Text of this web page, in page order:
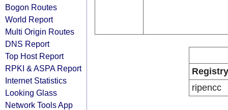
Bogon Routes
World Report
Multi Origin Routes
DNS Report
Top Host Report
RPKI & ASPA Report
Internet Statistics
Looking Glass
Network Tools App
Registry
ripencc